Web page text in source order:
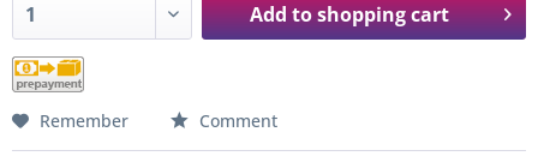
Add toshopping cart
Remember Comment